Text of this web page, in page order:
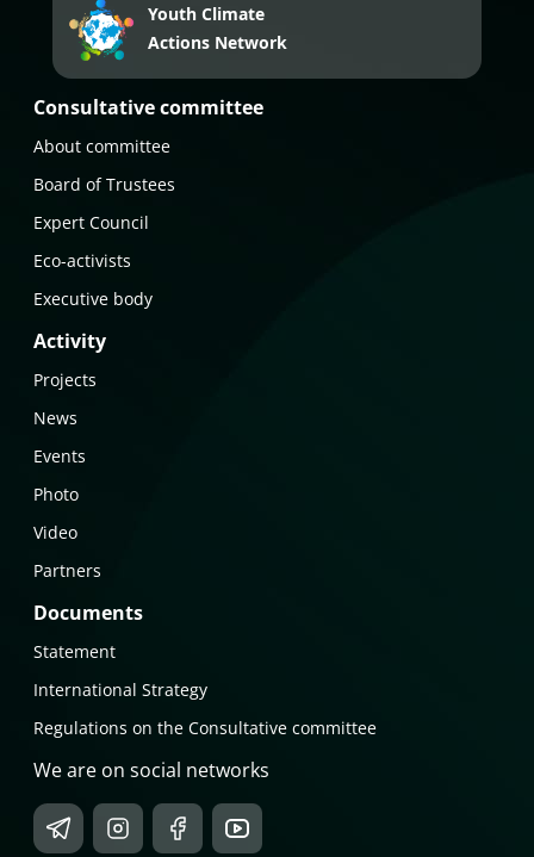
Youth Climate
Actions Network
Consultative committee
About committee
Board of Trustees
Expert Council
Eco-activists
Executive body
Activity
Projects
News
Events
Photo
Video
Partners
Documents
Statement
International Strategy
Regulations on the Consultative committee
We are on social networks